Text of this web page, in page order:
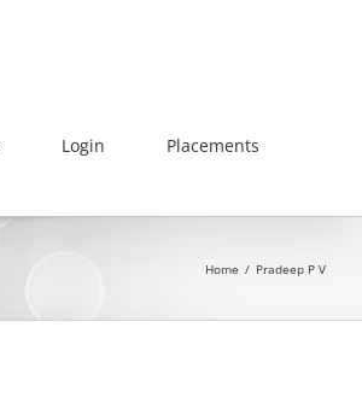
Login Placements
Home / Pradeep P V